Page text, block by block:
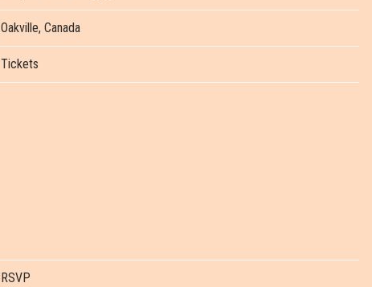
Oakville, Canada
Tickets
RSVP